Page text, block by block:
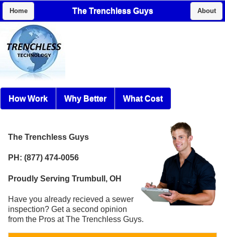
Home The Trenchless Guys About
How Work Why Better What Cost
The Trenchless Guys
PH: (877) 474-0056
Proudly Serving Trumbull, OH
Have you already recieved a sewer
inspection? Get a second opinion
from the Pros at The Trenchless Guys.